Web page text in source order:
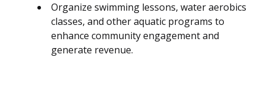
Organize swimming lessons, water aerobics
classes, and other aquatic programs to
enhance community engagement and
generate revenue.